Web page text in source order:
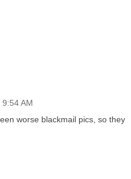
AM
worse blackmail pics, so they